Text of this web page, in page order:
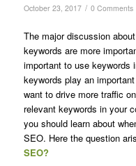
October 23, 2017 / 0 Comments
The major discussion
keywords are more
important to use keywords
keywords play an
want to drive more traffic
relevant keywords in your
you should learn about
SEO. Here the question
SEO?